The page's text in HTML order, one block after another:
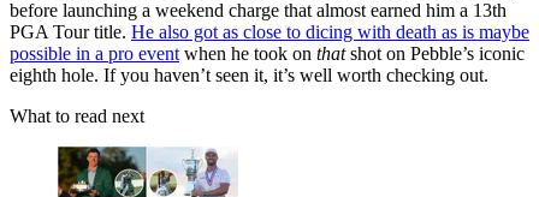
before launching a weekend charge that almost earned him a 13th
PGA Tour title. He also got as close to dicing with death as is maybe
possible in a pro event when he took on thatshot on Pebble’s iconic
eighth hole. If you haven’t seen it, it’s well worth checking out.
What to read next